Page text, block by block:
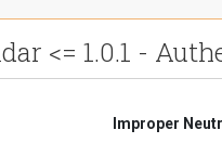
<= 1.0.1 -
Improper